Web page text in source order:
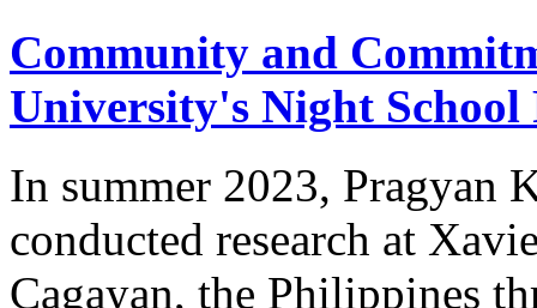
Community and
University's Night School
In summer 2023, Pragyan
conducted research at
Cagayan, the Philippines